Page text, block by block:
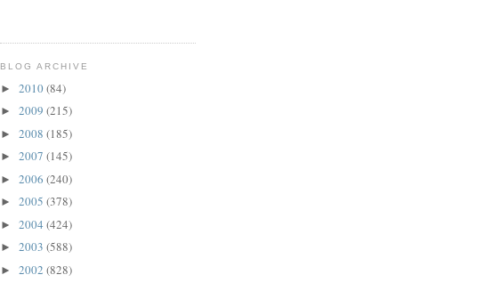
BLOG ARCHIVE
► 2010(84)
► 2009 (215)
► 2008 (185)
► 2007 (145)
► 2006 (240)
► 2005 (378)
► 2004 (424)
► 2003 (588)
► 2002 (828)